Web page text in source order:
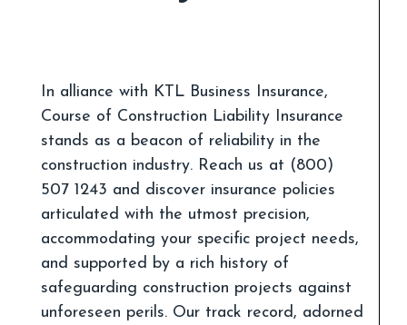
In alliance with KTL Business Insurance,
Course of Construction Liability Insurance
stands as a beacon of reliability in the
construction industry. Reach us at (800)
507 1243 and discover insurance policies
articulated with the utmost precision,
accommodating your specific project needs,
and supported by a rich history of
safeguarding construction projects against
unforeseen perils. Our track record, adorned